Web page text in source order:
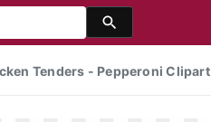
Tenders - Pepperoni Clipart